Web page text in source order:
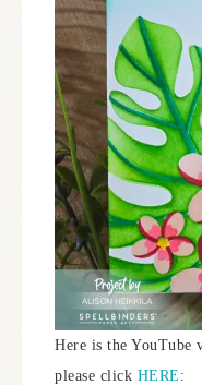
Here is the YouTube
please click HERE :